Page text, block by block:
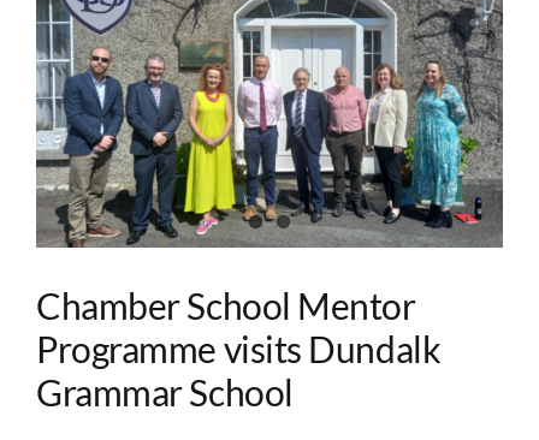
Image
Chamber School Mentor
Programme visits Dundalk
Grammar School